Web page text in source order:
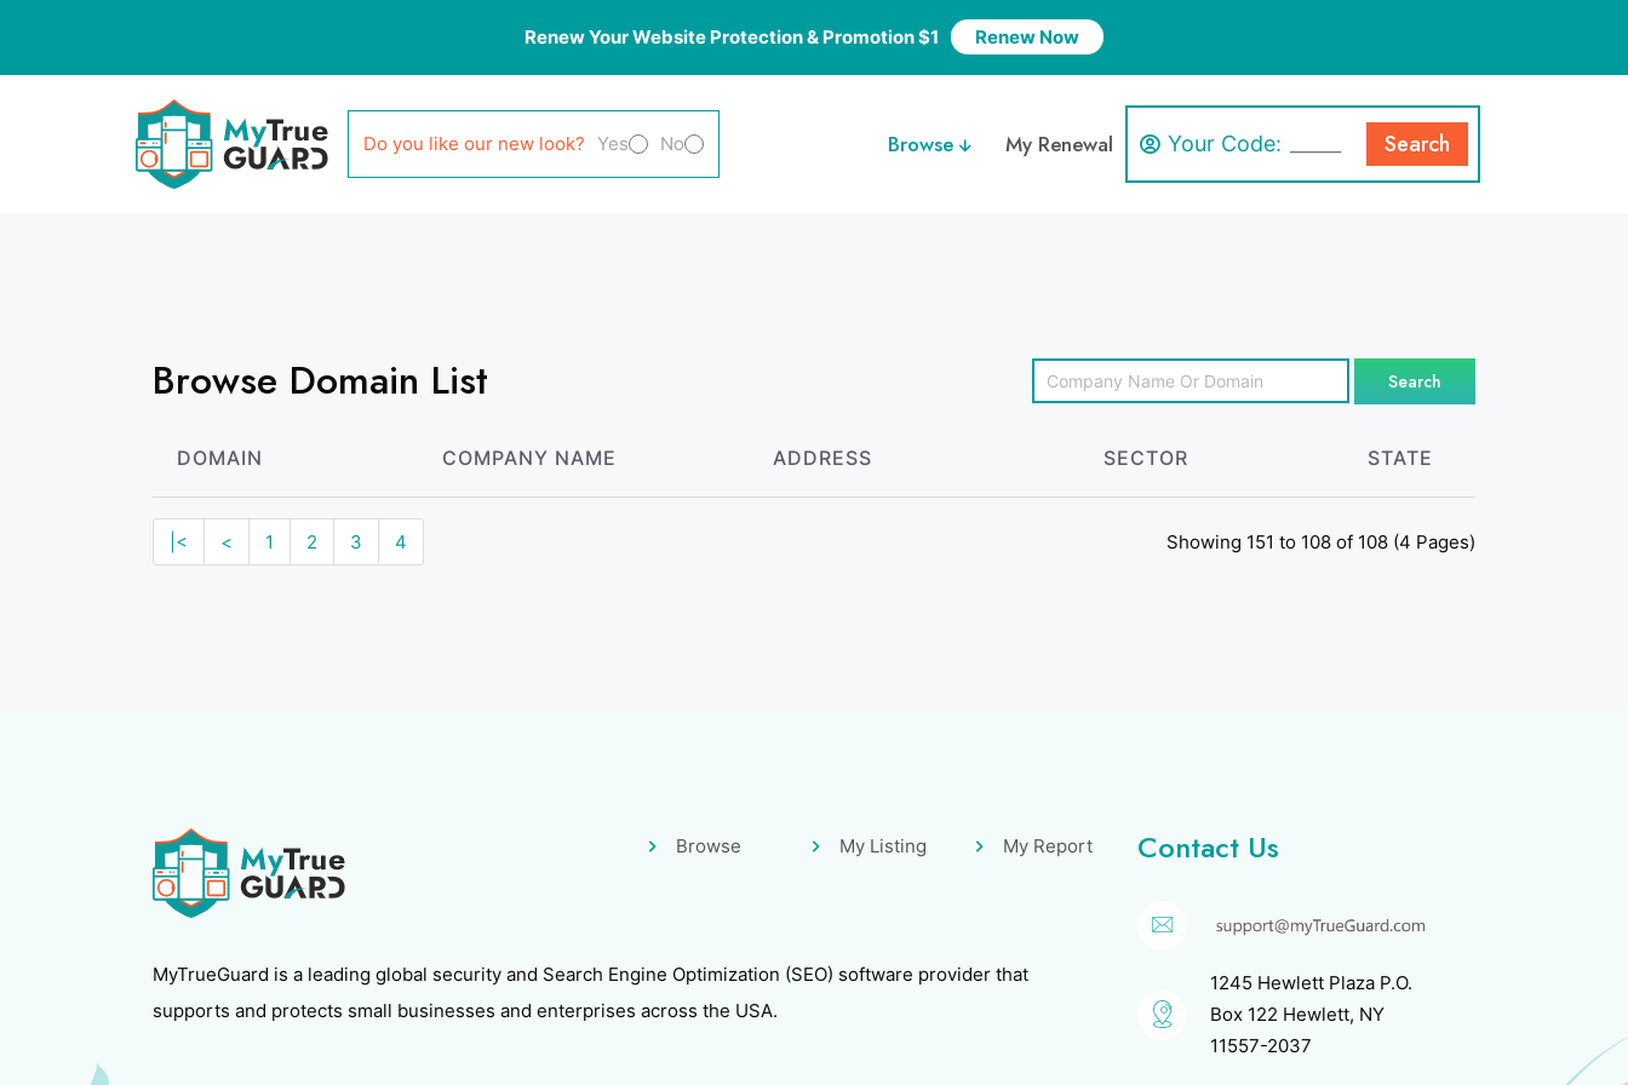
Renew Your Website Protection & Promotion $1 Renew Now
Do you like our new look? Yes No Browse My Renewal Your Code: Search
Browse Domain List Search
DOMAIN COMPANY NAME ADDRESS SECTOR STATE
|< < 1 2 3 4 Showing 151 to 108 of 108 (4 Pages)
Browse My Listing My Report
MyTrueGuard is a leading global security and Search Engine Optimization (SEO) software provider that
supports and protects small businesses and enterprises across the USA.
Contact Us
1245 Hewlett Plaza P.O.
Box 122 Hewlett, NY
11557-2037